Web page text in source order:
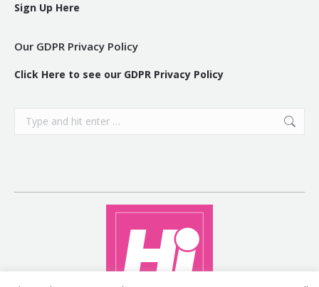
Sign Up Here
Our GDPR Privacy Policy
Click Here to see our GDPR Privacy Policy
Search: